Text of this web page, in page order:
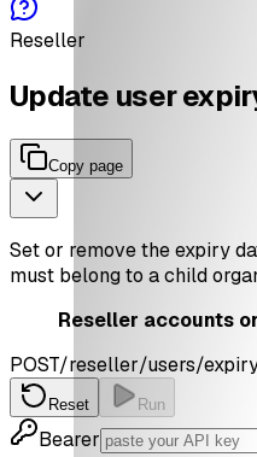
Reseller
Update user
Copy page
Set or remove the expiry
must belong to a child
Reseller accounts
POST/reseller/users/
Reset Run
Bearer